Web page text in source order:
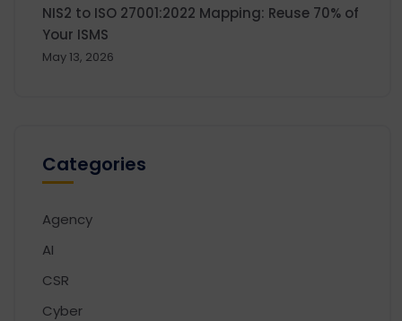
NIS2 to ISO 27001:2022 Mapping: Reuse 70% of
Your ISMS
May 13, 2026
Categories
Agency
AI
CSR
Cyber